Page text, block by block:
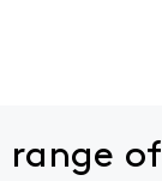
range of